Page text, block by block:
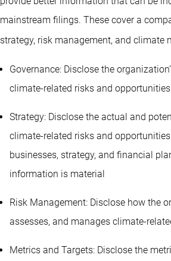
mainstream filings. These cover a
strategy, risk management, and climate
Governance: Disclose the
climate-related risks and opportunities
Strategy: Disclose the actual and
climate-related risks and
businesses, strategy, and financial
information is material
Risk Management: Disclose how the
assesses, and manages climate-
Metrics and Targets: Disclose the